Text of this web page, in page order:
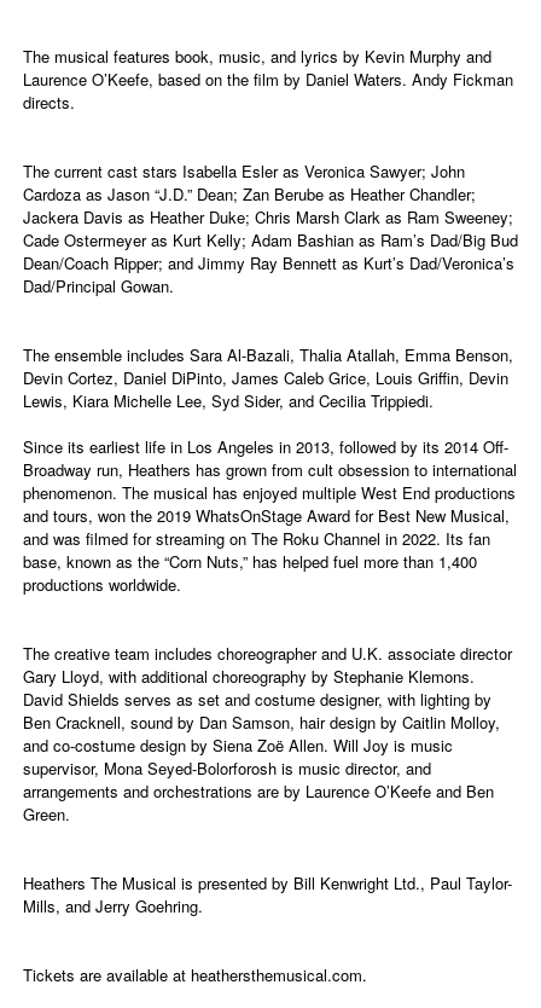
The musical features book, music, and lyrics by Kevin Murphy and
Laurence O’Keefe, based on the film by Daniel Waters. Andy Fickman
directs.
The current cast stars Isabella Esler as Veronica Sawyer; John
Cardoza as Jason “J.D.” Dean; Zan Berube as Heather Chandler;
Jackera Davis as Heather Duke; Chris Marsh Clark as Ram Sweeney;
Cade Ostermeyer as Kurt Kelly; Adam Bashian as Ram’s Dad/Big Bud
Dean/Coach Ripper; and Jimmy Ray Bennett as Kurt’s Dad/Veronica’s
Dad/Principal Gowan.
The ensemble includes Sara Al-Bazali, Thalia Atallah, Emma Benson,
Devin Cortez, Daniel DiPinto, James Caleb Grice, Louis Griffin, Devin
Lewis, Kiara Michelle Lee, Syd Sider, and Cecilia Trippiedi.
Since its earliest life in Los Angeles in 2013, followed by its 2014 Off-
Broadway run, Heathers has grown from cult obsession to international
phenomenon. The musical has enjoyed multiple West End productions
and tours, won the 2019 WhatsOnStage Award for Best New Musical,
and was filmed for streaming on The Roku Channel in 2022. Its fan
base, known as the “Corn Nuts,” has helped fuel more than 1,400
productions worldwide.
The creative team includes choreographer and U.K. associate director
Gary Lloyd, with additional choreography by Stephanie Klemons.
David Shields serves as set and costume designer, with lighting by
Ben Cracknell, sound by Dan Samson, hair design by Caitlin Molloy,
and co-costume design by Siena Zoë Allen. Will Joy is music
supervisor, Mona Seyed-Bolorforosh is music director, and
arrangements and orchestrations are by Laurence O’Keefe and Ben
Green.
Heathers The Musical is presented by Bill Kenwright Ltd., Paul Taylor-
Mills, and Jerry Goehring.
Tickets are available at heathersthemusical.com.